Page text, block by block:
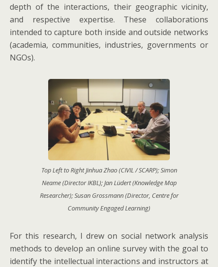
depth of the interactions, their geographic vicinity,
and respective expertise. These collaborations
intended to capture both inside and outside networks
(academia, communities, industries, governments or
NGOs).
Top Left to Right Jinhua Zhao (CIVIL / SCARP); Simon
Neame (Director IKBL); Jan Lüdert (Knowledge Map
Researcher); Susan Grossmann (Director, Centre for
Community Engaged Learning)
For this research, I drew on social network analysis
methods to develop an online survey with the goal to
identify the intellectual interactions and instructors at